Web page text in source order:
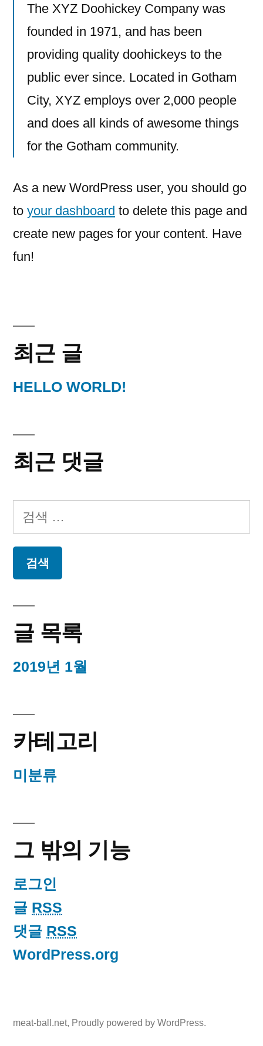
The XYZ Doohickey Company was
founded in 1971, and has been
providing quality doohickeys to the
public ever since. Located in Gotham
City, XYZ employs over 2,000 people
and does all kinds of awesome things
for the Gotham community.
As a new WordPress user, you should go
to your dashboard to delete this page and
create new pages for your content. Have
fun!
최근 글
HELLO WORLD!
최근 댓글
다
음
색:
글 목록
2019년 1월
카테고리
미분류
그 밖의 기능
로그인
글 RSS
댓글 RSS
WordPress.org
meat-ball.net, Proudly powered by WordPress.